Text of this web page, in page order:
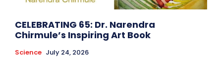
CELEBRATING 65: Dr. Narendra
Chirmule’s Inspiring Art Book
Science July 24, 2026